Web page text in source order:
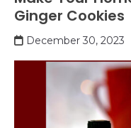
Ginger Cookies
December 30, 2023